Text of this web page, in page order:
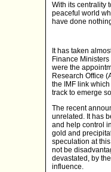
With its centrality
peaceful world
have done
It has taken
Finance
were the
Research Office
the IMF link
track to emerge
The recent
unrelated. It has
and help control
gold and
speculation at
not be
devastated, by
influence.